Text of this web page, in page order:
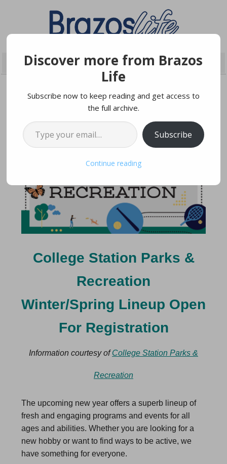
College Station Parks &
Recreation
Winter/Spring Lineup Open
For Registration
Information courtesy ofCollege Station Parks &
Recreation
The upcoming new year offers a superb lineup of
fresh and engaging programs and events for all
ages and abilities. Whether you are looking for a
new hobby or want to find ways to be active, we
have something for everyone.
Discover more from Brazos
Life
Subscribe now to keep reading and get access to
the full archive.
Type your email…
Subscribe
Continue reading